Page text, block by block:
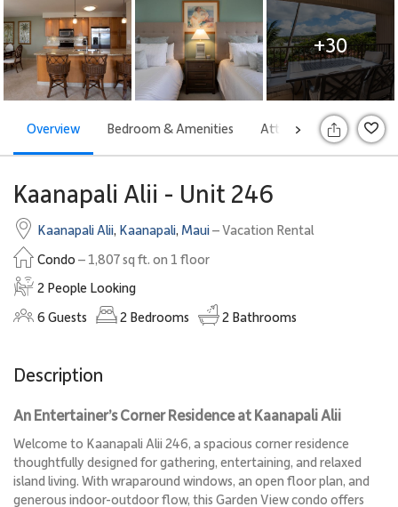
+30
>
Overview Bedroom & Amenities Attractions Rates
Kaanapali Alii - Unit 246
Kaanapali Alii, Kaanapali, Maui– Vacation Rental
Condo – 1,807 sq ft. on 1 floor
2 People Looking
6 Guests 2 Bedrooms 2 Bathrooms
Description
An Entertainer’s Corner Residence at Kaanapali Alii
Welcome to Kaanapali Alii 246, a spacious corner residence
thoughtfully designed for gathering, entertaining, and relaxed
island living. With wraparound windows, an open floor plan, and
generous indoor-outdoor flow, this Garden View condo offers